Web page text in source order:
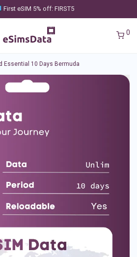
First eSIM 5% off: FIRST5
0
Essential 10 Days Bermuda